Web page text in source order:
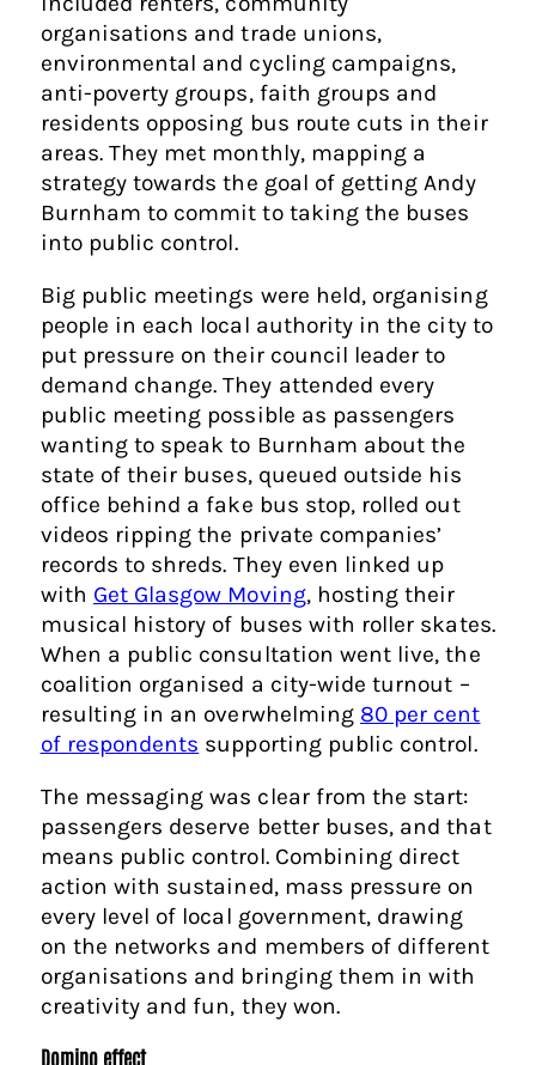
organisations and trade unions,
environmental and cycling campaigns,
anti-poverty groups, faith groups and
residents opposing bus route cuts in their
areas. They met monthly, mapping a
strategy towards the goal of getting Andy
Burnham to commit to taking the buses
into public control.
Big public meetings were held, organising
people in each local authority in the city to
put pressure on their council leader to
demand change. They attended every
public meeting possible as passengers
wanting to speak to Burnham about the
state of their buses, queued outside his
office behind a fake bus stop, rolled out
videos ripping the private companies’
records to shreds. They even linked up
with Get Glasgow Moving, hosting their
musical history of buses with roller skates.
When a public consultation went live, the
coalition organised a city-wide turnout –
resulting in an overwhelming 80 per cent
of respondents supporting public control.
The messaging was clear from the start:
passengers deserve better buses, and that
means public control. Combining direct
action with sustained, mass pressure on
every level of local government, drawing
on the networks and members of different
organisations and bringing them in with
creativity and fun, they won.
Domino effect